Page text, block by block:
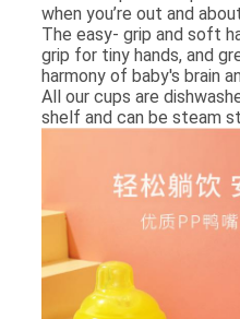
when you’re out and
The easy- grip and soft
grip for tiny hands, and
harmony of baby's brain
All our cups are
shelf and can be steam